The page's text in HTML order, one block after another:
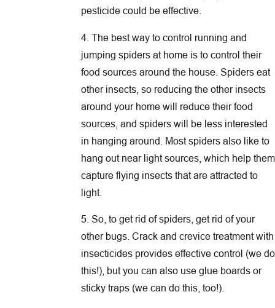
pesticide could be effective.
4. The best way to control running and
jumping spiders at home is to control their
food sources around the house. Spiders eat
other insects, so reducing the other insects
around your home will reduce their food
sources, and spiders will be less interested
in hanging around. Most spiders also like to
hang out near light sources, which help them
capture flying insects that are attracted to
light.
5. So, to get rid of spiders, get rid of your
other bugs. Crack and crevice treatment with
insecticides provides effective control (we do
this!), but you can also use glue boards or
sticky traps (we can do this, too!).